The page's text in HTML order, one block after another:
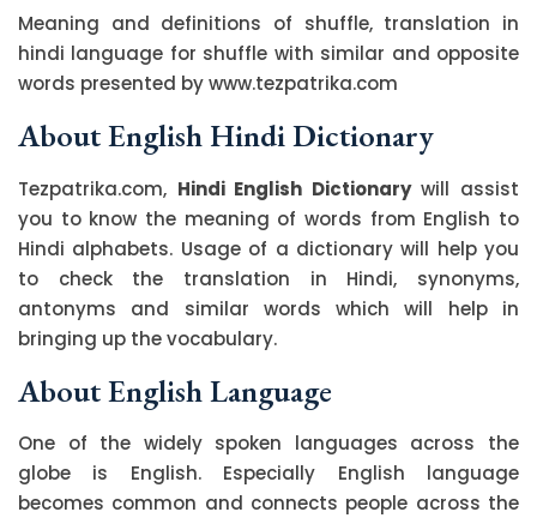
Meaning and definitions of shuffle, translation in
hindi language for shuffle with similar and opposite
words presented by www.tezpatrika.com
About English Hindi Dictionary
Tezpatrika.com, Hindi English Dictionarywill assist
you to know the meaning of words from English to
Hindi alphabets. Usage of a dictionary will help you
to check the translation in Hindi, synonyms,
antonyms and similar words which will help in
bringing up the vocabulary.
About English Language
One of the widely spoken languages across the
globe is English. Especially English language
becomes common and connects people across the